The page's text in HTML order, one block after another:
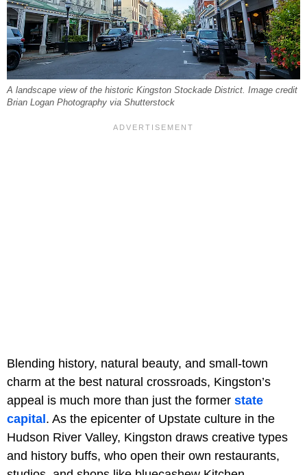
A landscape view of the historic Kingston Stockade District. Image credit
Brian Logan Photography via Shutterstock
Blending history, natural beauty, and small-town
charm at the best natural crossroads, Kingston’s
appeal is much more than just the former state
capital . As the epicenter of Upstate culture in the
Hudson River Valley, Kingston draws creative types
and history buffs, who open their own restaurants,